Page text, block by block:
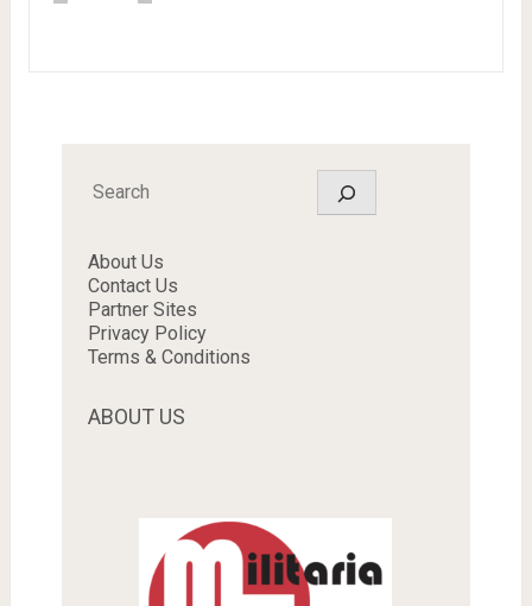
Search
About Us
Contact Us
Partner Sites
Privacy Policy
Terms & Conditions
ABOUT US